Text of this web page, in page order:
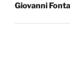
Giovanni